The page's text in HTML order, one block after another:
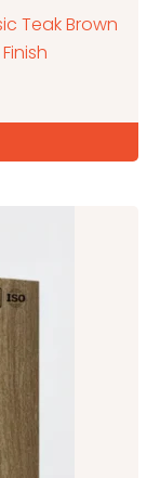
Teak Brown